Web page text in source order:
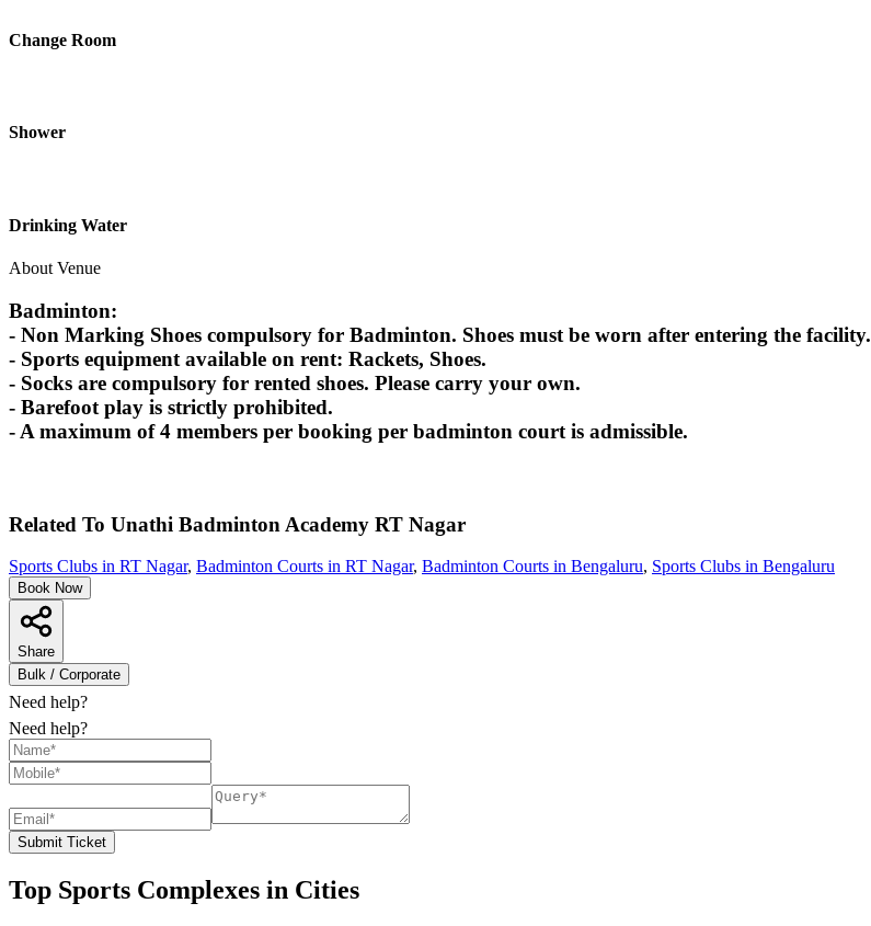
Change Room
Shower
Drinking Water
About Venue
Badminton:
- Non Marking Shoes compulsory for Badminton. Shoes must be worn after entering the facility.
- Sports equipment available on rent: Rackets, Shoes.
- Socks are compulsory for rented shoes. Please carry your own.
- Barefoot play is strictly prohibited.
- A maximum of 4 members per booking per badminton court is admissible.
Related To Unathi Badminton Academy RT Nagar
Sports Clubs in RT Nagar, Badminton Courts in RT Nagar, Badminton Courts in Bengaluru, Sports Clubs in Bengaluru
Book Now
Share
Bulk / Corporate
Need help?
Need help?
Submit Ticket
Top Sports Complexes in Cities